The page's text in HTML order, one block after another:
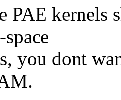
PAE kernels
you dont